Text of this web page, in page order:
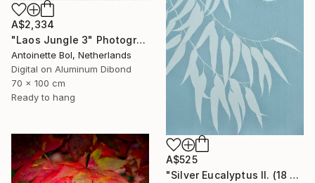
A$2,334
"Laos Jungle 3" Photograph
Antoinette Bol, Netherlands
Digital on Aluminum Dibond
70 x 100 cm
Ready to hang
A$525
"Silver Eucalyptus II. (18 x 24 inches)" Photograph